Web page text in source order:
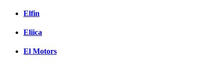
Elfin
Eliica
El Motors